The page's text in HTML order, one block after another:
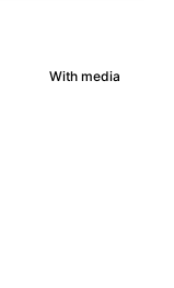
With media